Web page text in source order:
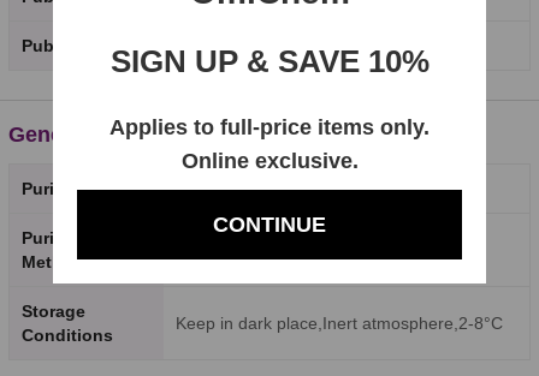
PubChem SID
General Properties
Purity 98%
Purity Testing
Method
Storage
Conditions
Keep in dark place,Inert atmosphere,2-8°C
SIGN UP & SAVE 10%
Applies to full-price items only.
Online exclusive.
CONTINUE